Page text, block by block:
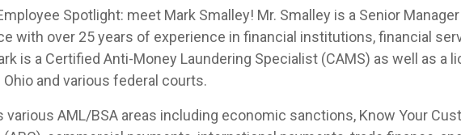
Spotlight: meet Mark Smalley! Mr. Smalley is a Senior
with over 25 years of experience in financial institutions, financial
is a Certified Anti-Money Laundering Specialist (CAMS) as well as a
and various federal courts.
AML/BSA areas including economic sanctions, Know Your